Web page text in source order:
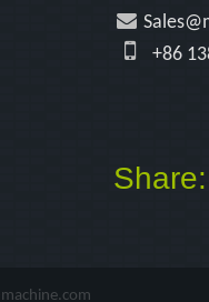
+86
Share: